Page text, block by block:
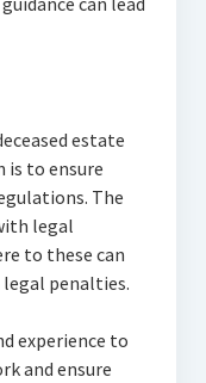
estate
is to ensure
The
legal
to these can
legal penalties.
experience to
and ensure